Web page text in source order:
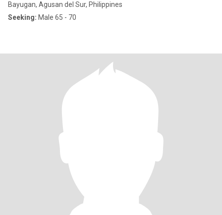
Bayugan, Agusan del Sur, Philippines
Seeking: Male 65 - 70